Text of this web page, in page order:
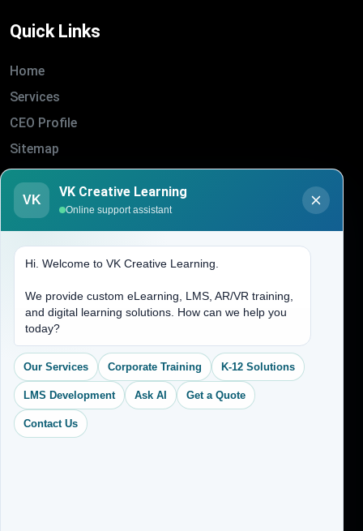
Quick Links
Home
Services
CEO Profile
Sitemap
Blogs
About Us
(704) 265-2525
contact@vkcreativelearning.com
C 12, 2nd Floor, Madhu Vihar,
Delhi 92, India
VK
VK Creative Learning
Online support assistant
Hi. Welcome to VK Creative Learning.
We provide custom eLearning, LMS, AR/VR training,
and digital learning solutions. How can we help you
today?
Our Services Corporate Training K-12 Solutions
LMS Development Ask AI Get a Quote
Contact Us